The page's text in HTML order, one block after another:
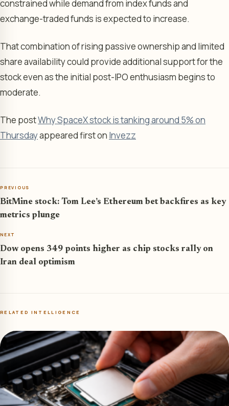
constrained while demand from index funds and
exchange-traded funds is expected to increase.
That combination of rising passive ownership and limited
share availability could provide additional support for the
stock even as the initial post-IPO enthusiasm begins to
moderate.
The postWhy SpaceX stock is tanking around 5% on
Thursdayappeared first on Invezz
PREVIOUS
BitMine stock: Tom Lee’s Ethereum bet backfires as key
metrics plunge
NEXT
Dow opens 349 points higher as chip stocks rally on
Iran deal optimism
RELATED INTELLIGENCE